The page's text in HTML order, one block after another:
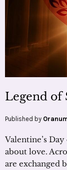
Legend of
Published by
Valentine’s
about love.
are exchanged